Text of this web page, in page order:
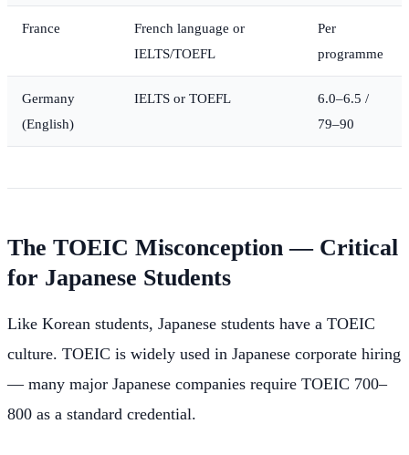
France
French language or
IELTS/TOEFL
Per
programme
Germany
(English)
IELTS or TOEFL
6.0–6.5 /
79–90
The TOEIC Misconception — Critical
for Japanese Students
Like Korean students, Japanese students have a TOEIC
culture. TOEIC is widely used in Japanese corporate hiring
— many major Japanese companies require TOEIC 700–
800 as a standard credential.